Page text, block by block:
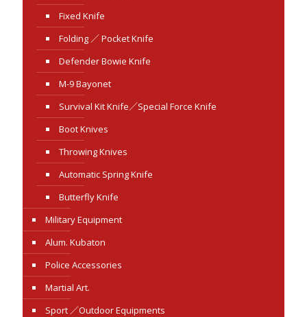
Fixed Knife
Folding ／ Pocket Knife
Defender Bowie Knife
M-9 Bayonet
Survival Kit Knife／Special Force Knife
Boot Knives
Throwing Knives
Automatic Spring Knife
Butterfly Knife
Military Equipment
Alum. Kubaton
Police Accessories
Martial Art.
Sport ／Outdoor Equipments